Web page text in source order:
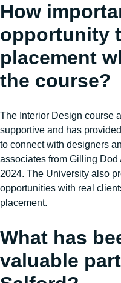
How
opportunity
placement
the course?
The Interior Design course
supportive and has
to connect with designers
associates from Gilling Dod
2024. The University also
opportunities with real
placement.
What has
valuable